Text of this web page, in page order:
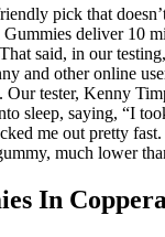
pick that
deliver 10
said, in our
and other online
Our tester, Kenny
sleep, saying, “I
me out pretty fast.
much lower
In